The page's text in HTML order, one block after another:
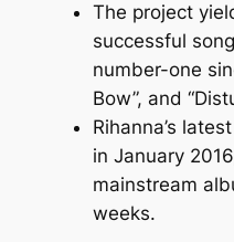
The project
successful
number-one
Bow”, and
Rihanna’s
in January
mainstream
weeks.